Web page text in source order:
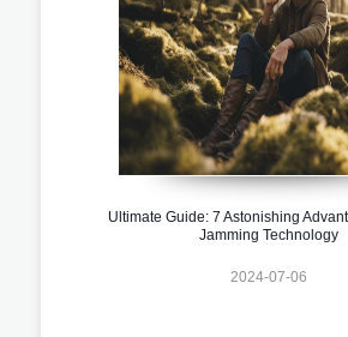
Ultimate Guide: 7 Astonishing
Jamming Technology
2024-07-06